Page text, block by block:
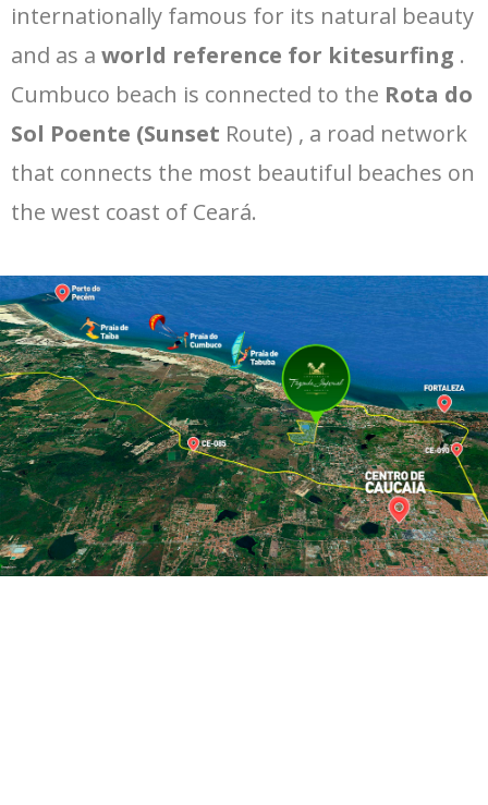
internationally famous for its natural beauty
and as a world reference for kitesurfing .
Cumbuco beach is connected to the Rota do
Sol Poente (Sunset Route) , a road network
that connects the most beautiful beaches on
the west coast of Ceará.